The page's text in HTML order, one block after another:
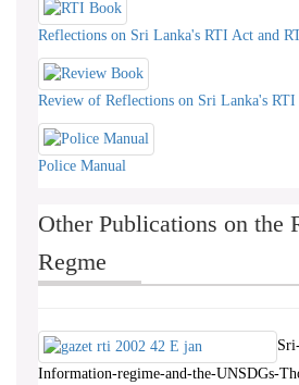
Reflections on Sri Lanka's RTI Act and
Review of Reflections on Sri Lanka's
Police Manual
Other Publications on
Regme
Information-regime-and-the-UNSDGs-